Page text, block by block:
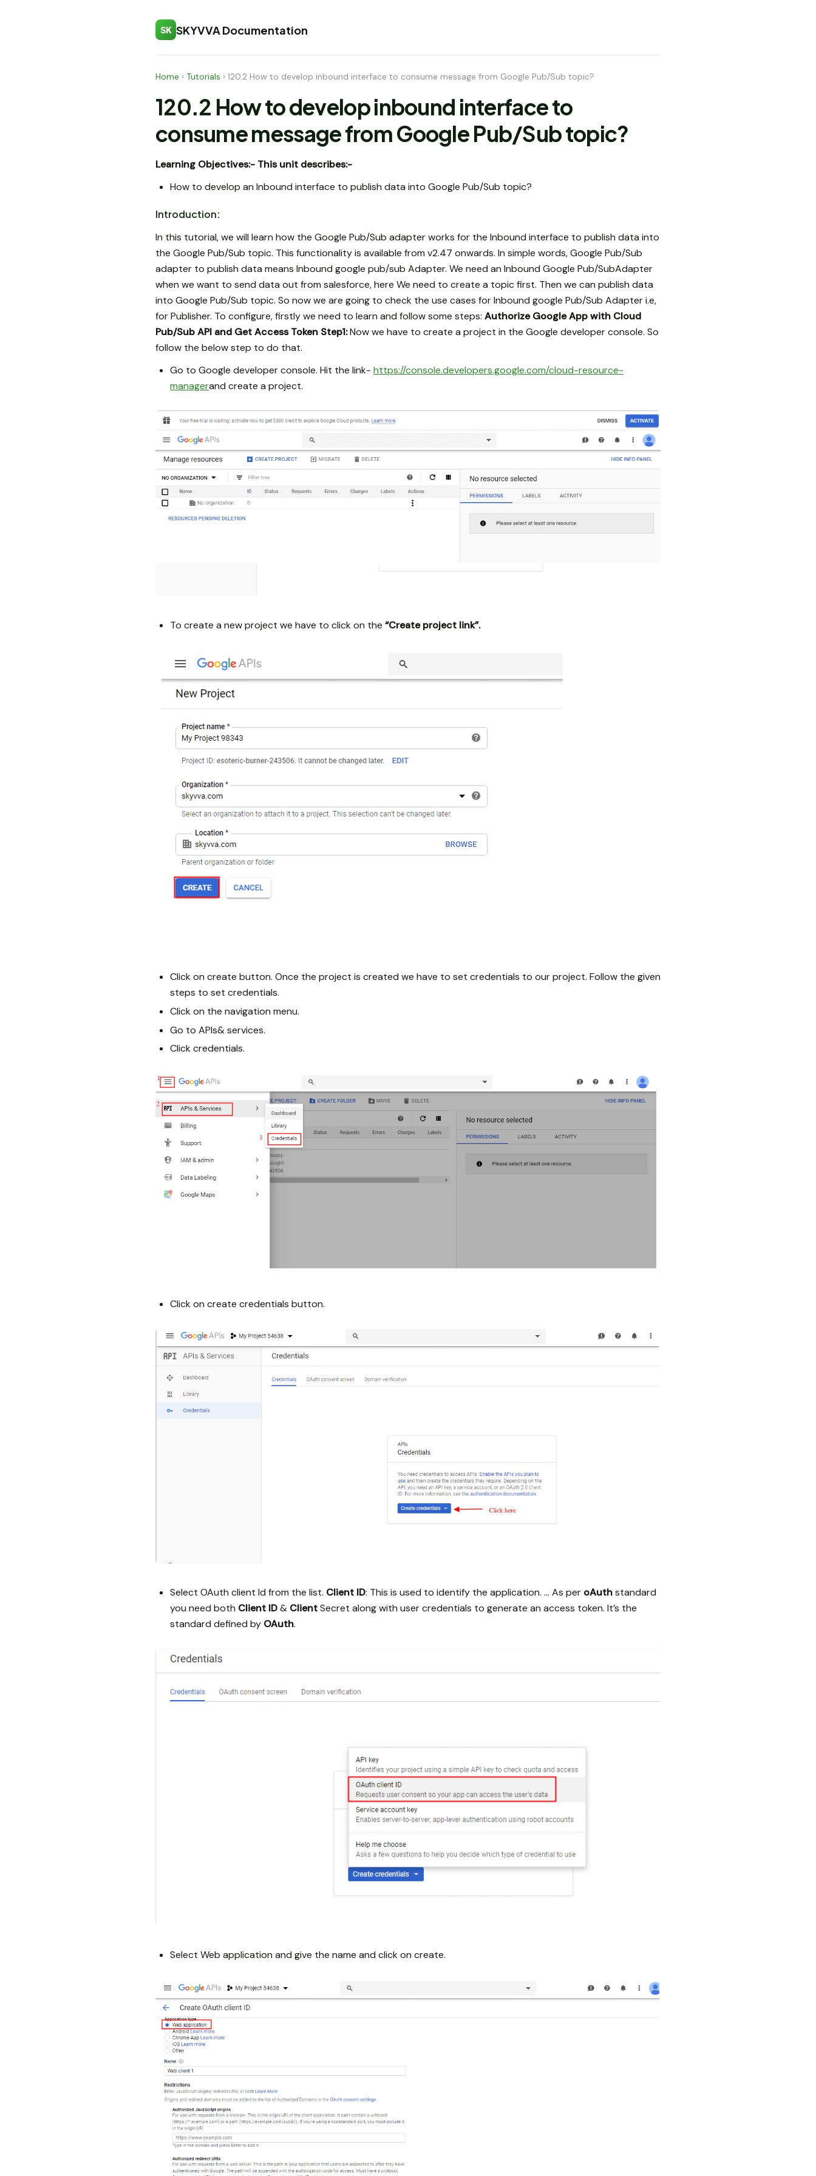
SK SKYVVA Documentation
Home › Tutorials › 120.2 How to develop inbound interface to consume message from Google Pub/Sub topic?
120.2 How to develop inbound interface to
consume message from Google Pub/Sub topic?
Learning Objectives:- This unit describes:-
How to develop an Inbound interface to publish data into Google Pub/Sub topic?
Introduction:
In this tutorial, we will learn how the Google Pub/Sub adapter works for the Inbound interface to publish data into
the Google Pub/Sub topic. This functionality is available from v2.47 onwards. In simple words, Google Pub/Sub
adapter to publish data means Inbound google pub/sub Adapter. We need an Inbound Google Pub/SubAdapter
when we want to send data out from salesforce, here We need to create a topic first. Then we can publish data
into Google Pub/Sub topic. So now we are going to check the use cases for Inbound google Pub/Sub Adapter i.e,
for Publisher. To configure, firstly we need to learn and follow some steps: Authorize Google App with Cloud
Pub/Sub API and Get Access Token Step1:Now we have to create a project in the Google developer console. So
follow the below step to do that.
Go to Google developer console. Hit the link- https://console.developers.google.com/cloud-resource-
managerand create a project.
To create a new project we have to click on the “Create project link”.
Click on create button. Once the project is created we have to set credentials to our project. Follow the given
steps to set credentials.
Click on the navigation menu.
Go to APIs& services.
Click credentials.
Click on create credentials button.
Select OAuth client Id from the list. Client ID: This is used to identify the application. … As per oAuthstandard
you need both Client ID& ClientSecret along with user credentials to generate an access token. It’s the
standard defined by OAuth.
Select Web application and give the name and click on create.